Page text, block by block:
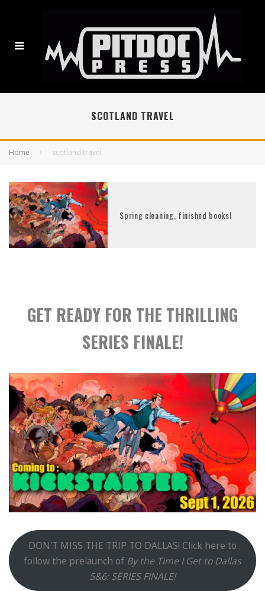
SCOTLAND TRAVEL
Home scotland travel
Spring cleaning, finished books!
GET READY FOR THE THRILLING
SERIES FINALE!
DON'T MISS THE TRIP TO DALLAS! Click here to
follow the prelaunch of By the Time I Get to Dallas
5&6: SERIES FINALE!